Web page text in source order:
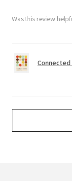
Was this review
Connected